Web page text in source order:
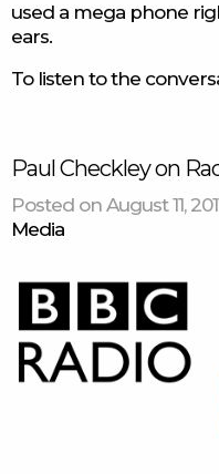
used a mega phone
ears.
To listen to the
Paul Checkley on
Posted on August 11,
Media